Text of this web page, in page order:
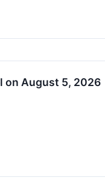
on August 5, 2026